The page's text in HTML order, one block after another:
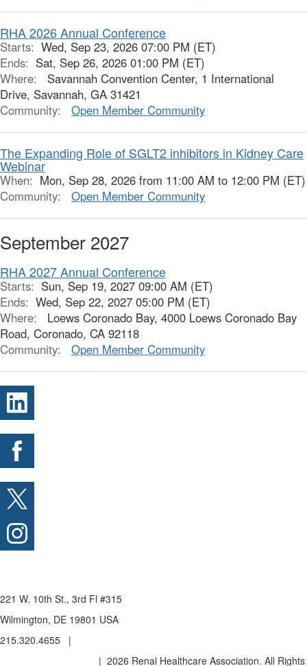
RHA 2026 Annual Conference
Starts: Wed, Sep 23, 2026 07:00 PM (ET)
Ends: Sat, Sep 26, 2026 01:00 PM (ET)
Where:
Savannah Convention Center, 1 International
Drive, Savannah, GA 31421
Community:
Open Member Community
The Expanding Role of SGLT2 inhibitors in Kidney Care
Webinar
When: Mon, Sep 28, 2026 from 11:00 AM to 12:00 PM (ET)
Community:
Open Member Community
September 2027
RHA 2027 Annual Conference
Starts: Sun, Sep 19, 2027 09:00 AM (ET)
Ends: Wed, Sep 22, 2027 05:00 PM (ET)
Where:
Loews Coronado Bay, 4000 Loews Coronado Bay
Road, Coronado, CA 92118
Community:
Open Member Community
221 W. 10th St., 3rd Fl #315
Wilmington, DE 19801 USA
215.320.4655 |
| 2026 Renal Healthcare Association. All Rights